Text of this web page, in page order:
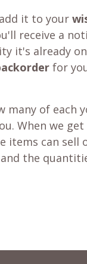
it to your
receive a
it's already
for
many of each
When we
can sell
the